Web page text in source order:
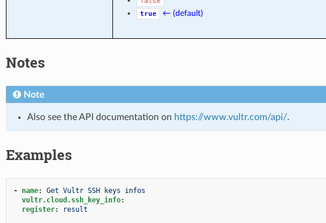
true
← (default)
Notes
Note
Also see the API documentation on https://www.vultr.com/api/.
Examples
- name:
Get Vultr SSH keys infos
vultr.cloud.ssh_key_info:
register: result